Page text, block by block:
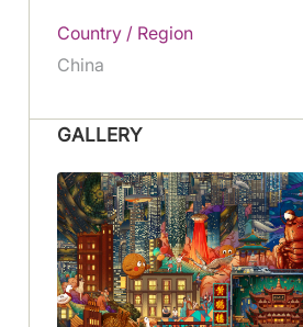
Country / Region
China
GALLERY